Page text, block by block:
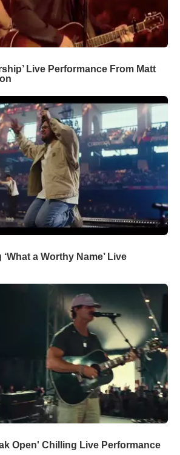
Live Performance From Matt
a Worthy Name’ Live
Open' Chilling Live Performance